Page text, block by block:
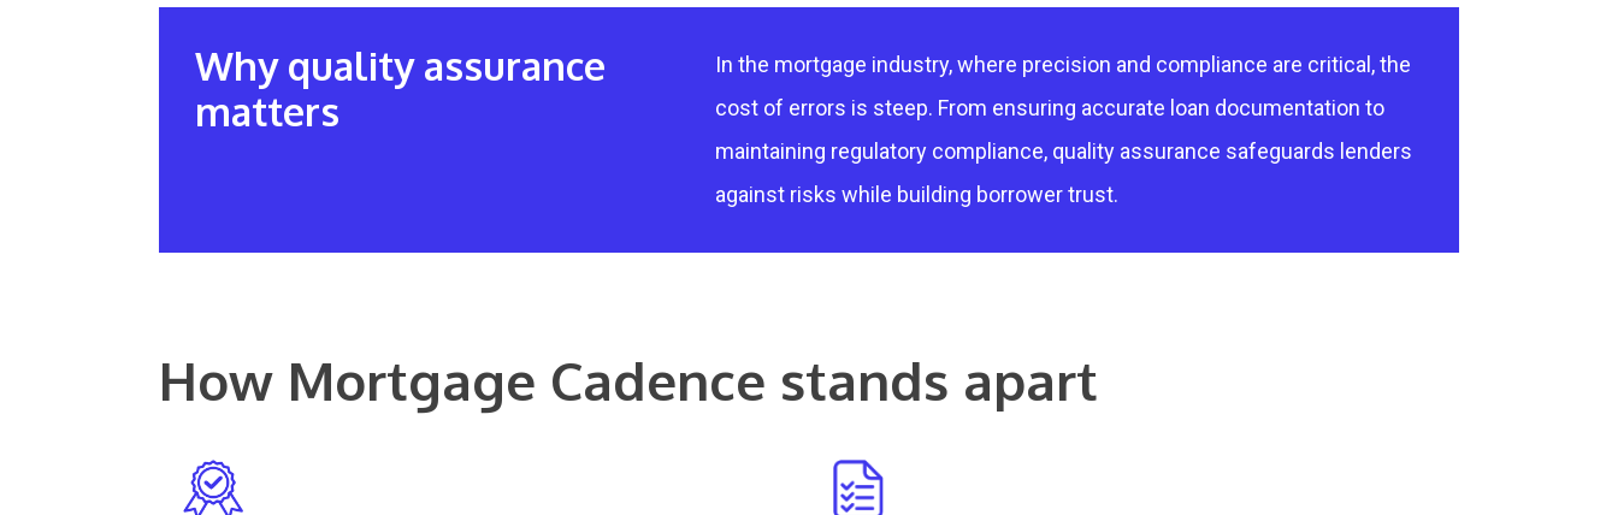
Why quality assurance
matters
In the mortgage industry, where precision and compliance are critical, the
cost of errors is steep. From ensuring accurate loan documentation to
maintaining regulatory compliance, quality assurance safeguards lenders
against risks while building borrower trust.
How Mortgage Cadence stands apart